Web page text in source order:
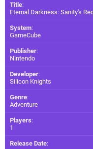
Title:
Eternal Darkness: Sanity's
System:
GameCube
Publisher:
Nintendo
Developer:
Silicon Knights
Genre:
Adventure
Players:
1
Release Date: